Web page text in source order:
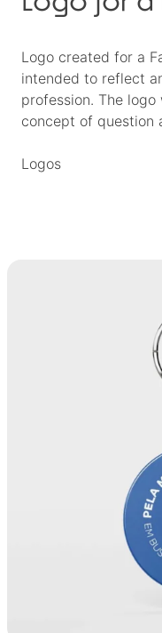
Logo created for a
intended to reflect
profession. The
concept of question
Logos